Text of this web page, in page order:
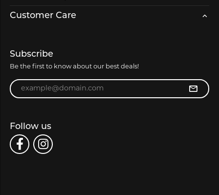
Customer Care
Subscribe
Be the first to know about our best deals!
Enter your email address
Follow us